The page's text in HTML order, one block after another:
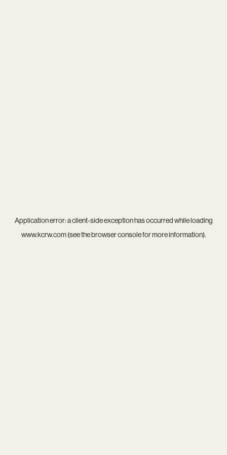
Application error: aclient-side exception has occurred while loading
www.kcrw.com(see thebrowser consolefor more information).